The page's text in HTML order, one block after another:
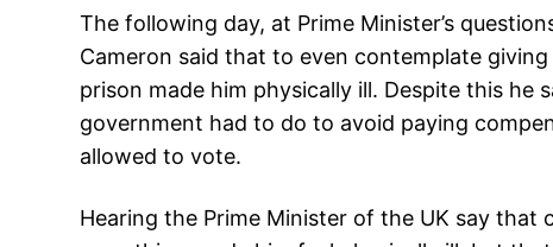
The following day, at Prime Minister’s
Cameron said that to even contemplate
prison made him physically ill. Despite this he
government had to do to avoid paying
allowed to vote.
Hearing the Prime Minister of the UK say that